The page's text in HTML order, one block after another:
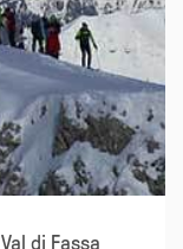
di Fassa